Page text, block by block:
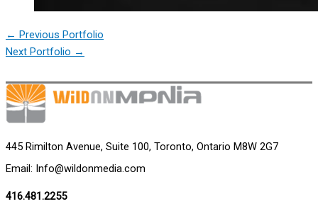
← Previous Portfolio
Next Portfolio →
445 Rimilton Avenue, Suite 100, Toronto, Ontario M8W 2G7
Email: Info@wildonmedia.com
416.481.2255